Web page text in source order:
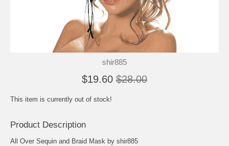
shir885
$19.60 $28.00
This item is currently out of stock!
Product Description
All Over Sequin and Braid Mask by shir885